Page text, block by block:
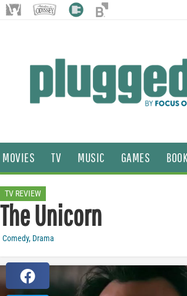
MOVIES TV MUSIC GAMES
TV REVIEW
The Unicorn
Comedy, Drama